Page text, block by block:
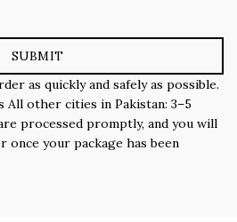
as quickly and safely as possible.
All other cities in Pakistan: 3–5
processed promptly, and you will
once your package has been